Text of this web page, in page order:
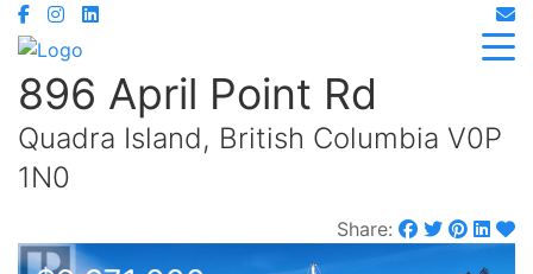
896 April Point Rd
Quadra Island, British Columbia V0P
1N0
Share: